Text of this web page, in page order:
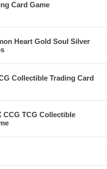
Card Game
Heart Gold Soul Silver
Collectible Trading Card
CCG TCG Collectible